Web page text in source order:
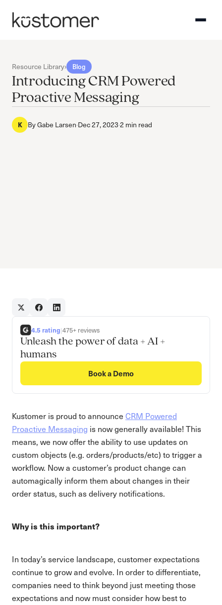
Resource Library› Blog
Introducing CRM Powered
Proactive Messaging
K ByGabe Larsen·Dec 27, 2023·2 min read
4.5 rating|475+ reviews
Unleash the power of data + AI +
humans
Book a Demo
Kustomer is proud to announce CRM Powered
Proactive Messaging is now generally available! This
means, we now offer the ability to use updates on
custom objects (e.g. orders/products/etc) to trigger a
workflow. Now a customer’s product change can
automagically inform them about changes in their
order status, such as delivery notifications.
Why is this important?
In today’s service landscape, customer expectations
continue to grow and evolve. In order to differentiate,
companies need to think beyond just meeting those
expectations and now must consider how best to